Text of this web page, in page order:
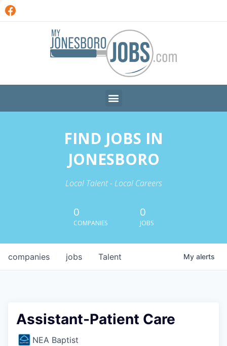
FIND JOBS IN
JONESBORO
Local Talent - Local Careers
0
COMPANIES
0
JOBS
jobs
companies Talent My alerts
Assistant-Patient Care
NEA Baptist